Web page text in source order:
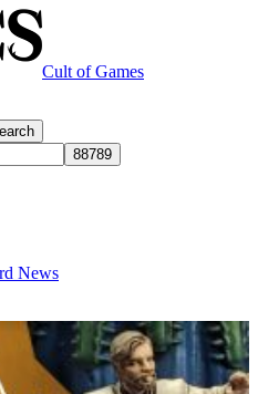
Cult of Games
News